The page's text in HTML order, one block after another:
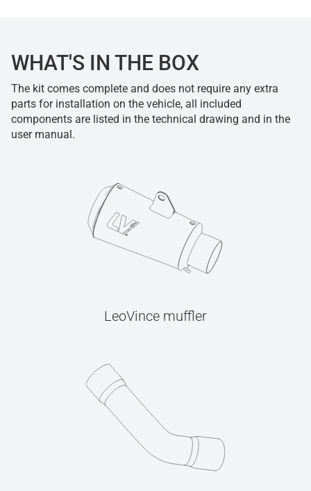
WHAT'S IN THE BOX
The kit comes complete and does not require any extra
parts for installation on the vehicle, all included
components are listed in the technical drawing and in the
user manual.
LeoVince muffler